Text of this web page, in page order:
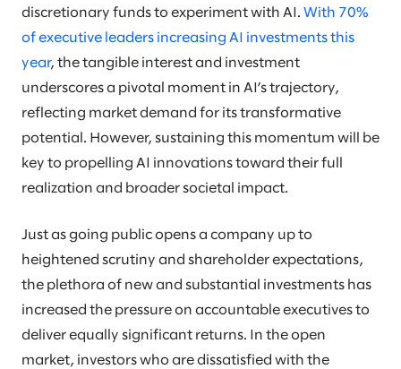
discretionary funds to experiment with AI. With 70%
of executive leaders increasing AI investments this
year, the tangible interest and investment
underscores a pivotal moment in AI’s trajectory,
reflecting market demand for its transformative
potential. However, sustaining this momentum will be
key to propelling AI innovations toward their full
realization and broader societal impact.
Just as going public opens a company up to
heightened scrutiny and shareholder expectations,
the plethora of new and substantial investments has
increased the pressure on accountable executives to
deliver equally significant returns. In the open
market, investors who are dissatisfied with the